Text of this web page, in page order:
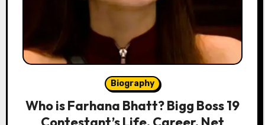
Biography
Who is Farhana Bhatt? Bigg Boss 19